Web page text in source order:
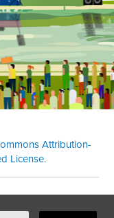
Attribution-
License.